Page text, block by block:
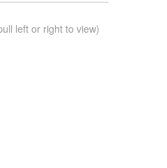
left or right to view)